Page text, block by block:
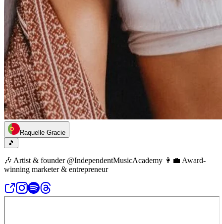
Raquelle Gracie
🎵
🎶 Artist & founder @IndependentMusicAcademy 👩‍💼 Award-
winning marketer & entrepreneur